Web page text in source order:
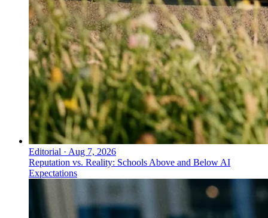
Editorial · Aug 7, 2026
Reputation vs. Reality: Schools Above and Below AI
Expectations